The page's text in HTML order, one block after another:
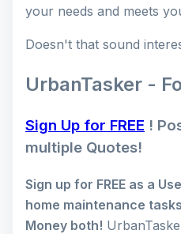
your needs and meets
Doesn't that sound
UrbanTasker -
Sign Up for FREE !
multiple Quotes!
Sign up for FREE as a
home maintenance
Money both!